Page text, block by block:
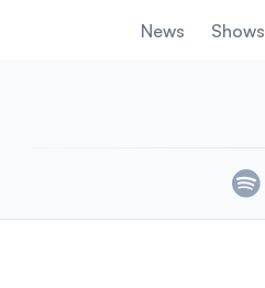
News Shows